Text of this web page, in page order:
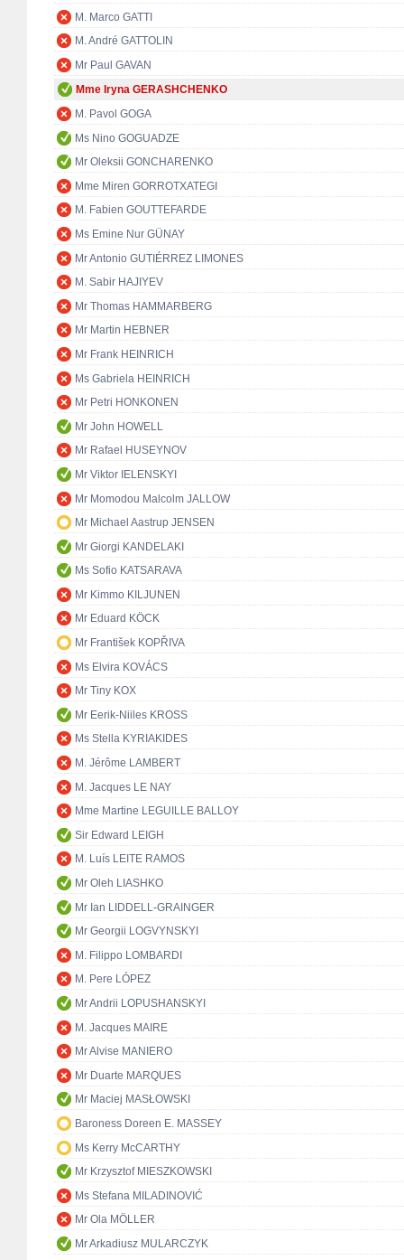
M. Marco GATTI
M. André GATTOLIN
Mr Paul GAVAN
Mme Iryna GERASHCHENKO
M. Pavol GOGA
Ms Nino GOGUADZE
Mr Oleksii GONCHARENKO
Mme Miren GORROTXATEGI
M. Fabien GOUTTEFARDE
Ms Emine Nur GÜNAY
Mr Antonio GUTIÉRREZ LIMONES
M. Sabir HAJIYEV
Mr Thomas HAMMARBERG
Mr Martin HEBNER
Mr Frank HEINRICH
Ms Gabriela HEINRICH
Mr Petri HONKONEN
Mr John HOWELL
Mr Rafael HUSEYNOV
Mr Viktor IELENSKYI
Mr Momodou Malcolm JALLOW
Mr Michael Aastrup JENSEN
Mr Giorgi KANDELAKI
Ms Sofio KATSARAVA
Mr Kimmo KILJUNEN
Mr Eduard KÖCK
Mr František KOPŘIVA
Ms Elvira KOVÁCS
Mr Tiny KOX
Mr Eerik-Niiles KROSS
Ms Stella KYRIAKIDES
M. Jérôme LAMBERT
M. Jacques LE NAY
Mme Martine LEGUILLE BALLOY
Sir Edward LEIGH
M. Luís LEITE RAMOS
Mr Oleh LIASHKO
Mr Ian LIDDELL-GRAINGER
Mr Georgii LOGVYNSKYI
M. Filippo LOMBARDI
M. Pere LÓPEZ
Mr Andrii LOPUSHANSKYI
M. Jacques MAIRE
Mr Alvise MANIERO
Mr Duarte MARQUES
Mr Maciej MASŁOWSKI
Baroness Doreen E. MASSEY
Ms Kerry McCARTHY
Mr Krzysztof MIESZKOWSKI
Ms Stefana MILADINOVIĆ
Mr Ola MÖLLER
Mr Arkadiusz MULARCZYK